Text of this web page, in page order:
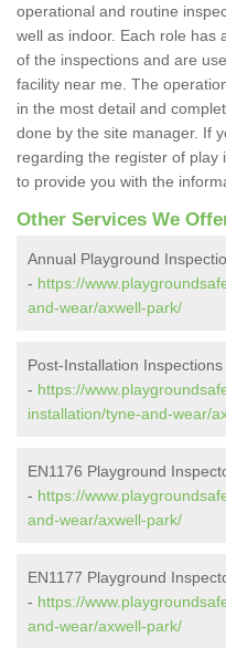
operational and routine
well as indoor. Each role has
of the inspections and are
facility near me. The
in the most detail and
done by the site manager. If
regarding the register of play
to provide you with the
Other Services We
Annual Playground
- https://
and-wear/axwell-park/
Post-Installation
- https://
installation/tyne-and-wear/
EN1176 Playground
- https://
and-wear/axwell-park/
EN1177 Playground
- https://
and-wear/axwell-park/